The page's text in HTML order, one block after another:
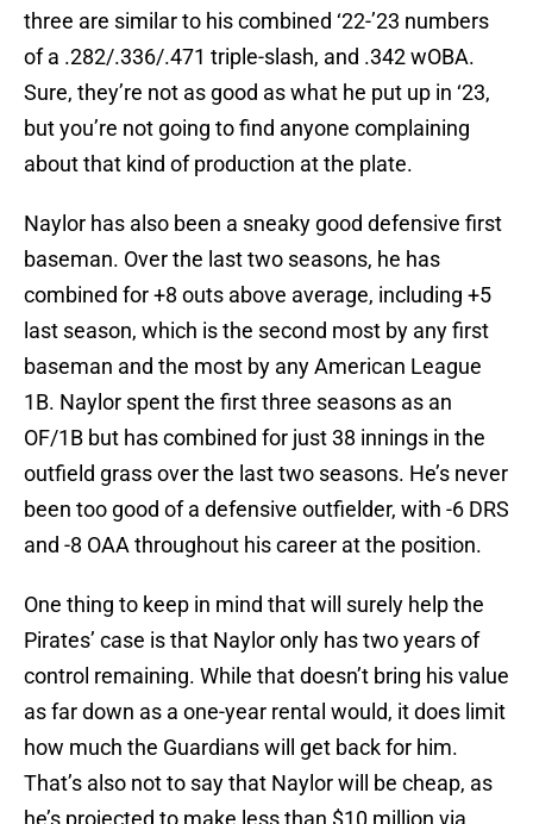
three are similar to his combined ‘22-’23 numbers
of a .282/.336/.471 triple-slash, and .342 wOBA.
Sure, they’re not as good as what he put up in ‘23,
but you’re not going to find anyone complaining
about that kind of production at the plate.
Naylor has also been a sneaky good defensive first
baseman. Over the last two seasons, he has
combined for +8 outs above average, including +5
last season, which is the second most by any first
baseman and the most by any American League
1B. Naylor spent the first three seasons as an
OF/1B but has combined for just 38 innings in the
outfield grass over the last two seasons. He’s never
been too good of a defensive outfielder, with -6 DRS
and -8 OAA throughout his career at the position.
One thing to keep in mind that will surely help the
Pirates’ case is that Naylor only has two years of
control remaining. While that doesn’t bring his value
as far down as a one-year rental would, it does limit
how much the Guardians will get back for him.
That’s also not to say that Naylor will be cheap, as
he’s projected to make less than $10 million via